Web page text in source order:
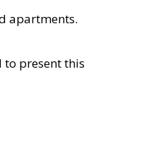
apartments.
to present this